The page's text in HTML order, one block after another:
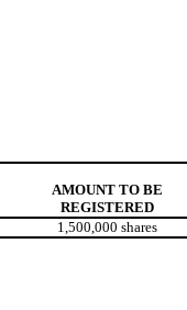
AMOUNT TO BE
REGISTERED
1,500,000 shares